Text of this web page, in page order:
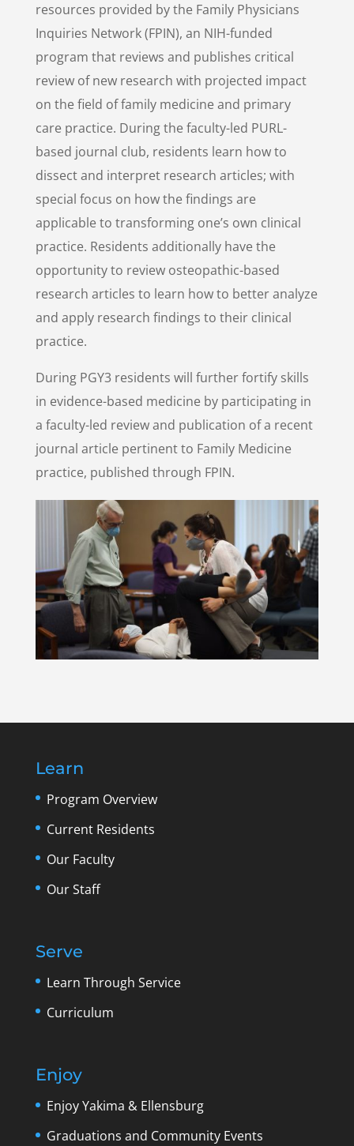
resources provided by the Family Physicians
Inquiries Network (FPIN), an NIH-funded
program that reviews and publishes critical
review of new research with projected impact
on the field of family medicine and primary
care practice. During the faculty-led PURL-
based journal club, residents learn how to
dissect and interpret research articles; with
special focus on how the findings are
applicable to transforming one’s own clinical
practice. Residents additionally have the
opportunity to review osteopathic-based
research articles to learn how to better analyze
and apply research findings to their clinical
practice.
During PGY3 residents will further fortify skills
in evidence-based medicine by participating in
a faculty-led review and publication of a recent
journal article pertinent to Family Medicine
practice, published through FPIN.
Learn
Program Overview
Current Residents
Our Faculty
Our Staff
Serve
Learn Through Service
Curriculum
Enjoy
Enjoy Yakima & Ellensburg
Graduations and Community Events